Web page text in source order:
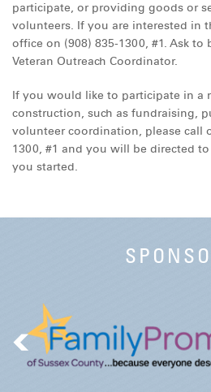
participate, or providing goods or
volunteers. If you are interested in
office on (908) 835-1300, #1. Ask
Veteran Outreach Coordinator.
If you would like to participate in a
construction, such as fundraising,
volunteer coordination, please call
1300, #1 and you will be directed
you started.